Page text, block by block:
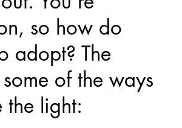
so how do
adopt? The
of the ways
the light: